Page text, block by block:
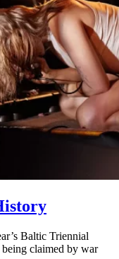
Baltic Triennial
claimed by war